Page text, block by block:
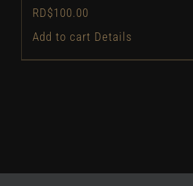
RD$100.00
Add to cart Details